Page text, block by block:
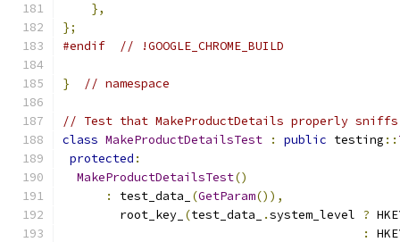
},
};
#endif
// !GOOGLE_CHROME_BUILD
} // namespace
// Test that MakeProductDetails properly
class MakeProductDetailsTest : public testing ::
protected :
MakeProductDetailsTest()
:
test_data_ (GetParam()),
        root_key_
(test_data_ .system_level ?
: